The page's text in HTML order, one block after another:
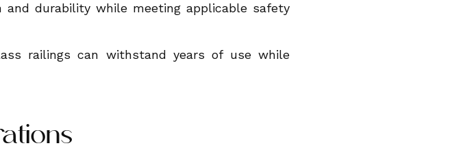
durability while meeting applicable safety
railings can withstand years of use while